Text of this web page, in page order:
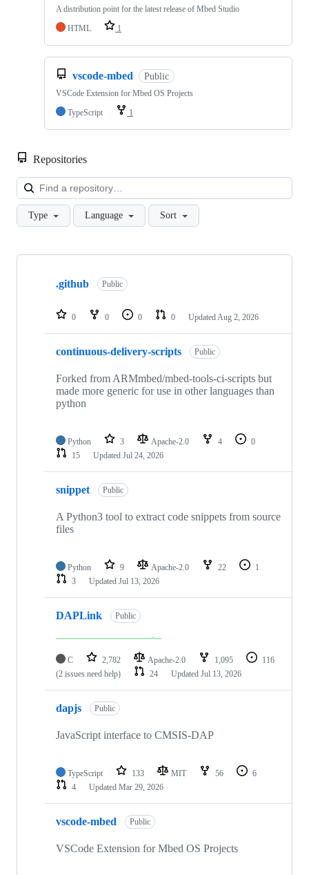
A distribution point for the latest release of Mbed Studio
HTML
1
vscode-mbed Public
VSCode Extension for Mbed OS Projects
TypeScript
1
Repositories
Type Language Sort
Showing
repositories
.github Public
0 0 0 0 Updated Aug 2, 2026
continuous-delivery-scripts Public
Forked from ARMmbed/mbed-tools-ci-scripts but
made more generic for use in other languages than
python
Python 3 Apache-2.0 4
0
15
Updated Jul 24, 2026
snippet Public
A Python3 tool to extract code snippets from source
files
Python 9 Apache-2.0 22
1
3
Updated Jul 13, 2026
DAPLink Public
C 2,782 Apache-2.0 1,095
116
(2 issues need help)
24 Updated Jul 13, 2026
dapjs Public
JavaScript interface to CMSIS-DAP
TypeScript 133 MIT 56
6
4
Updated Mar 29, 2026
vscode-mbed Public
VSCode Extension for Mbed OS Projects